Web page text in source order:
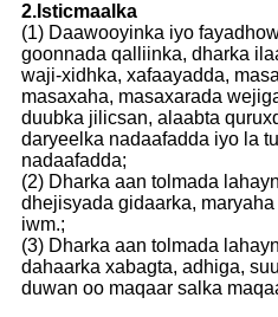
2.Isticmaalka
(1) Daawooyinka iyo
goonnada qalliinka, dharka
waji-xidhka, xafaayadda,
masaxaha, masaxarada
duubka jilicsan, alaabta
daryeelka nadaafadda iyo la
nadaafadda;
(2) Dharka aan tolmada
dhejisyada gidaarka,
iwm.;
(3) Dharka aan tolmada
dahaarka xabagta, adhiga,
duwan oo maqaar salka